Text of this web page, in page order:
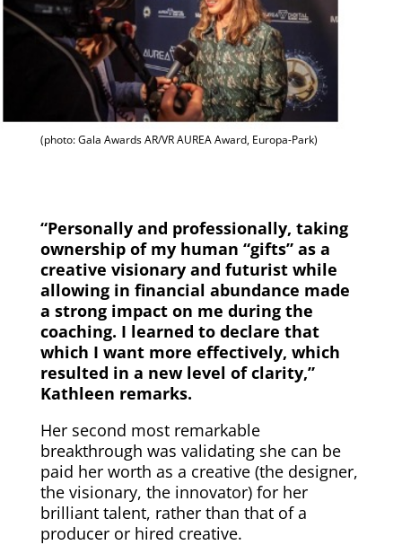
(photo: Gala Awards AR/VR AUREA Award, Europa-Park)
“Personally and professionally, taking
ownership of my human “gifts” as a
creative visionary and futurist while
allowing in financial abundance made
a strong impact on me during the
coaching. I learned to declare that
which I want more effectively, which
resulted in a new level of clarity,”
Kathleen remarks.
Her second most remarkable
breakthrough was validating she can be
paid her worth as a creative (the designer,
the visionary, the innovator) for her
brilliant talent, rather than that of a
producer or hired creative.